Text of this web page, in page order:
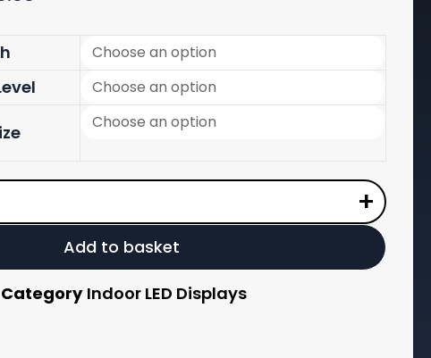
£190.00
through
£1,200.00
+
Add to basket
Category Indoor LED Displays